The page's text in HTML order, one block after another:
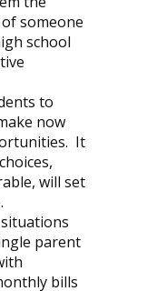
someone
school
to
now
It
will set
parent
bills